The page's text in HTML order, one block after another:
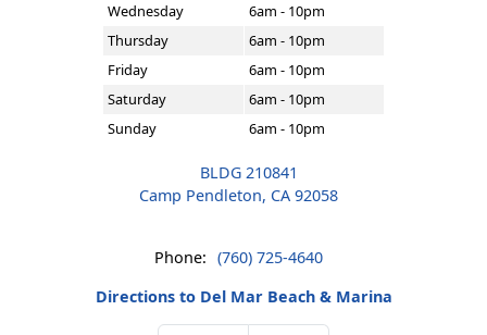
Wednesday
6am - 10pm
Thursday
6am - 10pm
Friday
6am - 10pm
Saturday
6am - 10pm
Sunday
6am - 10pm
BLDG 210841
Camp Pendleton, CA 92058
Phone: (760) 725-4640
Directions to Del Mar Beach & Marina